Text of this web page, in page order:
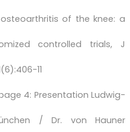
of the knee: a
controlled trials, J
11
4: Presentation Ludwig-
/ Dr. von Hauner